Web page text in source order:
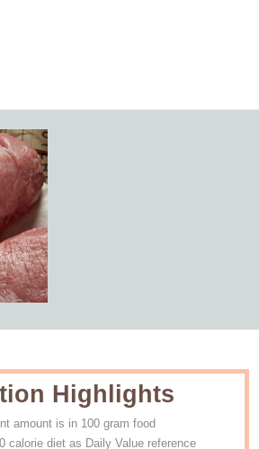
Highlights
amount is in 100 gram food
calorie diet as Daily Value reference